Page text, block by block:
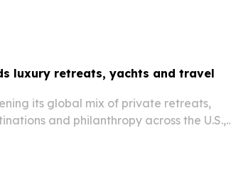
luxury retreats, yachts and travel
its global mix of private retreats,
and philanthropy across the U.S.,